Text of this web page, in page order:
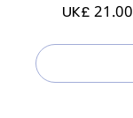
UK£ 21.00